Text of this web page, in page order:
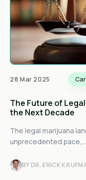
28 Mar 2025
The Future of
the Next Decade
The legal marijuana
unprecedented pace,...
BY DR. ERICK